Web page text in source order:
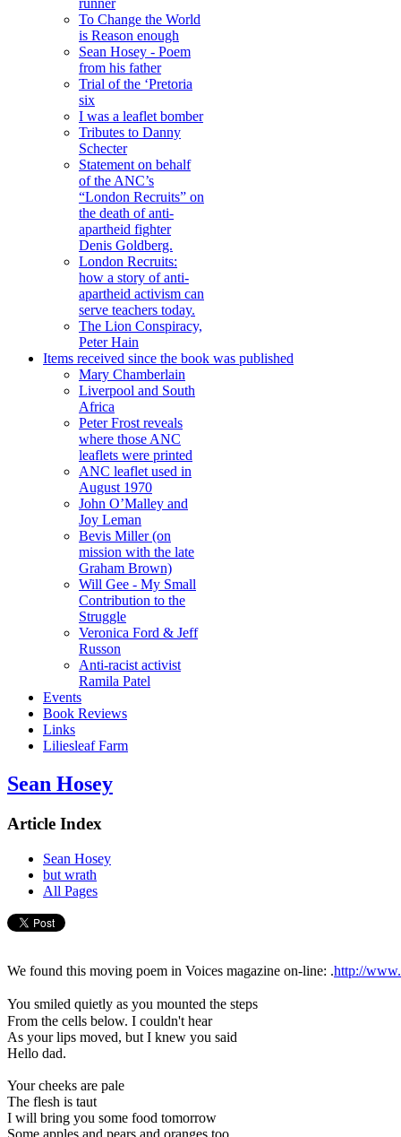
runner
To Change the World
is Reason enough
Sean Hosey - Poem
from his father
Trial of the ‘Pretoria
six
I was a leaflet bomber
Tributes to Danny
Schecter
Statement on behalf
of the ANC’s
“London Recruits” on
the death of anti-
apartheid fighter
Denis Goldberg.
London Recruits:
how a story of anti-
apartheid activism can
serve teachers today.
The Lion Conspiracy,
Peter Hain
Items received since the book was published
Mary Chamberlain
Liverpool and South
Africa
Peter Frost reveals
where those ANC
leaflets were printed
ANC leaflet used in
August 1970
John O’Malley and
Joy Leman
Bevis Miller (on
mission with the late
Graham Brown)
Will Gee - My Small
Contribution to the
Struggle
Veronica Ford & Jeff
Russon
Anti-racist activist
Ramila Patel
Events
Book Reviews
Links
Liliesleaf Farm
Sean Hosey
Article Index
Sean Hosey
but wrath
All Pages
We found this moving poem in Voices magazine on-line: .http://
You smiled quietly as you mounted the steps
From the cells below. I couldn't hear
As your lips moved, but I knew you said
Hello dad.
Your cheeks are pale
The flesh is taut
I will bring you some food tomorrow
Some apples and pears and oranges too